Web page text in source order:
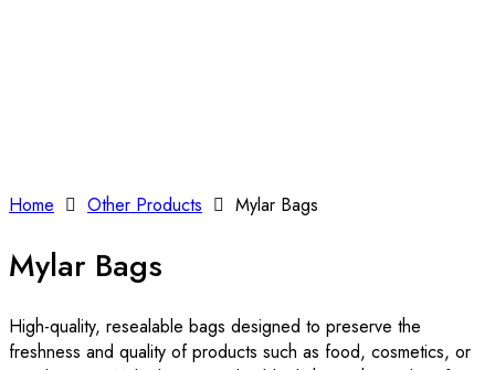
Home Other Products Mylar Bags
Mylar Bags
High-quality, resealable bags designed to preserve the
freshness and quality of products such as food, cosmetics, or